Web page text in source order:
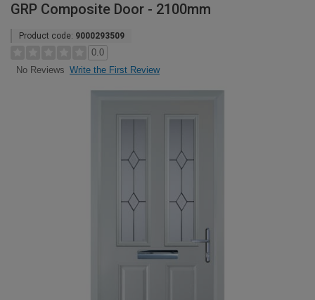
GRP Composite Door - 2100mm
Product code: 9000293509
0.0
No Reviews Write the First Review